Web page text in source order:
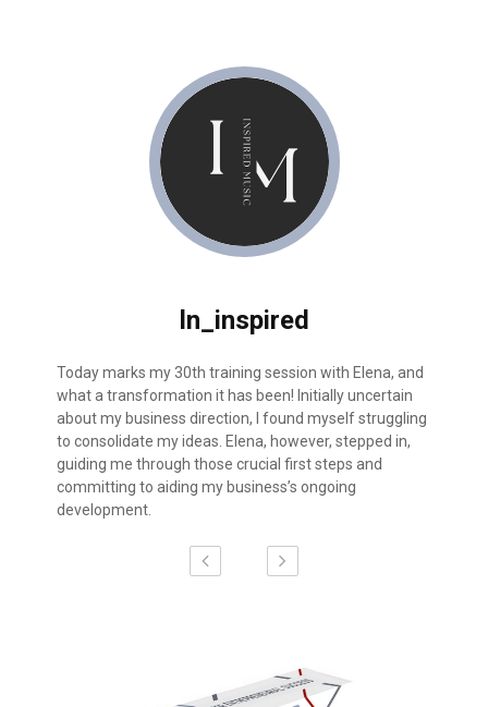
ln_inspired
Today marks my 30th training session with Elena, and
what a transformation it has been! Initially uncertain
about my business direction, I found myself struggling
to consolidate my ideas. Elena, however, stepped in,
guiding me through those crucial first steps and
committing to aiding my business’s ongoing
development.